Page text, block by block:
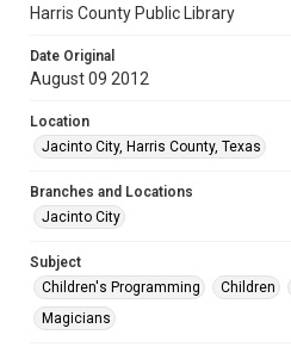
Harris County Public Library
Date Original
August 09 2012
Location
Jacinto City, Harris County, Texas
Branches and Locations
Jacinto City
Subject
Children's Programming
Children
Magicians